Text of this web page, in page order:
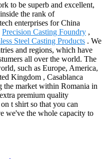
to be superb and excellent,
the rank of
enterprises for China
Precision Casting Foundry ,
Steel Casting Products . We
and regions, which have
all over the world. The
such as Europe, America,
Kingdom , Casablanca
the market within Romania in
premium quality
t shirt so that you can
we've the whole capacity to